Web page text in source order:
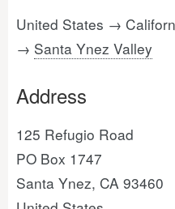
United States →
→ Santa Ynez Valley
Address
125 Refugio Road
PO Box 1747
Santa Ynez, CA 93460